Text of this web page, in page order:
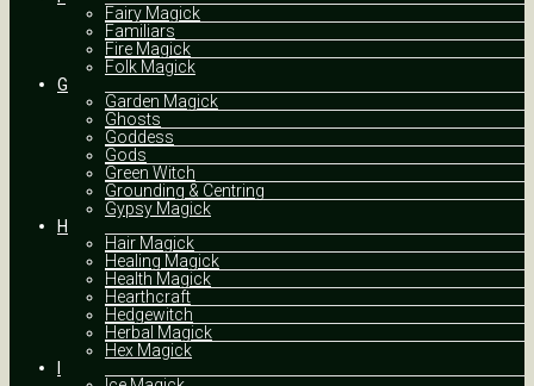
Fairy Magick
Familiars
Fire Magick
Folk Magick
G
Garden Magick
Ghosts
Goddess
Gods
Green Witch
Grounding & Centring
Gypsy Magick
H
Hair Magick
Healing Magick
Health Magick
Hearthcraft
Hedgewitch
Herbal Magick
Hex Magick
I